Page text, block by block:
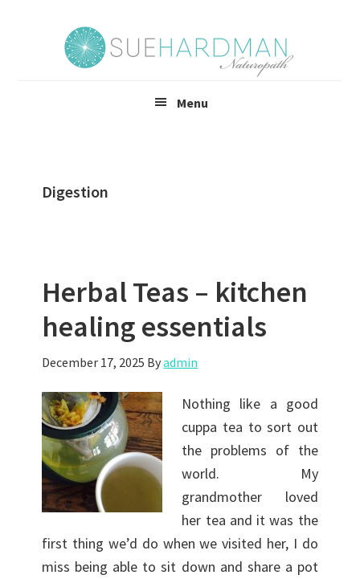
Menu
Digestion
Herbal Teas – kitchen
healing essentials
December 17, 2025 Byadmin
Nothing like a good
cuppa tea to sort out
the problems of the
world. My
grandmother loved
her tea and it was the
first thing we’d do when we visited her, I do
miss being able to sit down and share a pot